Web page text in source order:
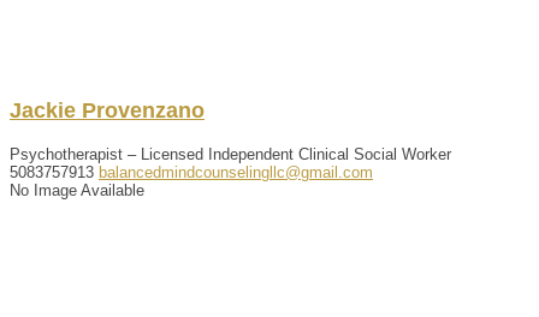
Jackie Provenzano
Psychotherapist – Licensed Independent Clinical Social Worker
5083757913 balancedmindcounselingllc@gmail.com
No Image Available